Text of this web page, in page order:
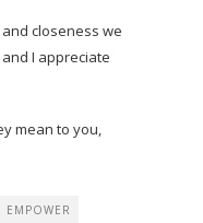
closeness we
I appreciate
mean to you,
EMPOWER